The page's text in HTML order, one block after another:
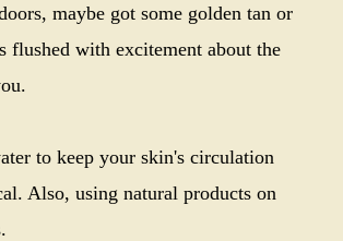
maybe got some golden tan or
flushed with excitement about the
to keep your skin's circulation
Also, using natural products on